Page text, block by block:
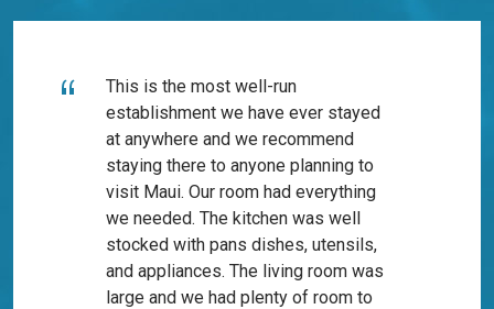
This is the most well-run
establishment we have ever stayed
at anywhere and we recommend
staying there to anyone planning to
visit Maui. Our room had everything
we needed. The kitchen was well
stocked with pans dishes, utensils,
and appliances. The living room was
large and we had plenty of room to